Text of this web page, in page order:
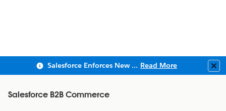
Salesforce Enforces New Security Requirements in Summer 2026 Read More
Salesforce B2B Commerce